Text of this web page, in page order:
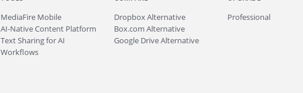
MediaFire Mobile
AI-Native Content Platform
Text Sharing for AI
Workflows
Dropbox Alternative
Box.com Alternative
Google Drive Alternative
Professional